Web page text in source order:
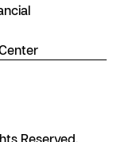
Reserved.